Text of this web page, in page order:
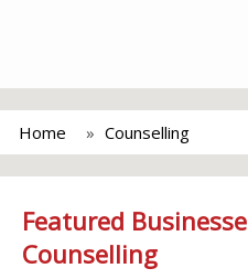
Home Counselling
Featured
Counselling